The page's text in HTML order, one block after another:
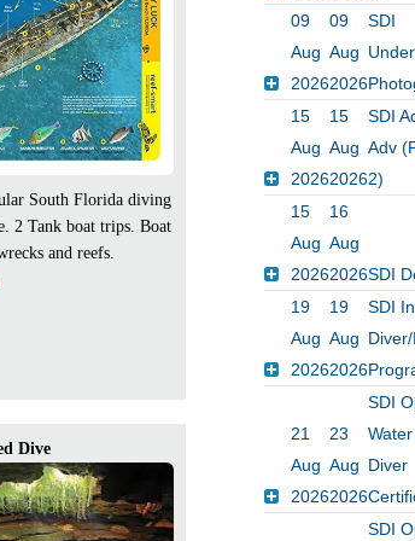
South Florida diving
2 Tank boat trips. Boat
and reefs.
Dive
09
Aug
2026
09
Aug
2026
SDI
15
Aug
2026
15
Aug
2026
SDI
Adv
2)
15
Aug
2026
16
Aug
2026SDI
19
Aug
2026
19
Aug
2026
SDI
21
Aug
2026
23
Aug
2026
SDI
Diver
SDI